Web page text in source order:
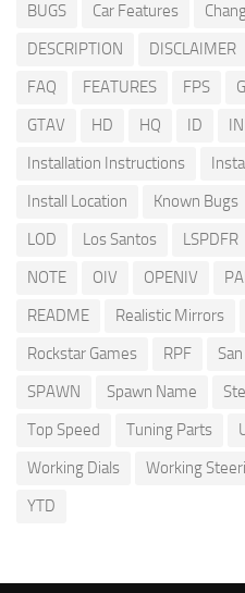
BUGS
Car Features
DESCRIPTION
DISCLAIMER
FAQ
FEATURES FPS
GTAV
HD HQ ID
Installation Instructions
Install Location
Known Bugs
LOD
Los Santos LSPDFR
NOTE
OIV OPENIV
README
Realistic Mirrors
Rockstar Games
RPF
SPAWN
Spawn Name
Top Speed
Tuning Parts
Working Dials
Working
YTD